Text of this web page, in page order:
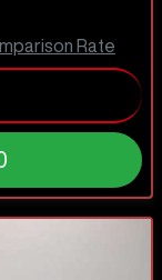
Rate